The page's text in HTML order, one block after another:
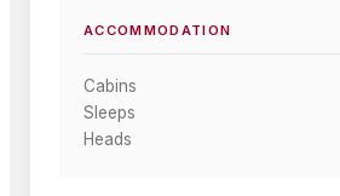
ACCOMMODATION
Cabins
Sleeps
Heads